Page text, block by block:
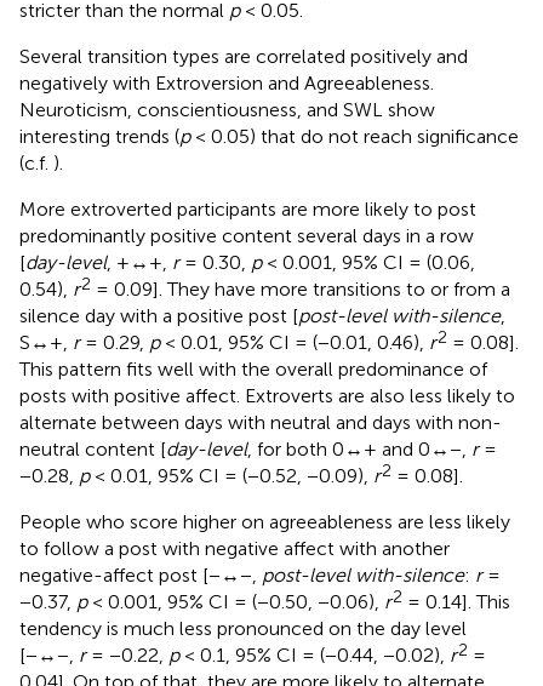
stricter than the normal p< 0.05.
Several transition types are correlated positively and
negatively with Extroversion and Agreeableness.
Neuroticism, conscientiousness, and SWL show
interesting trends (p< 0.05) that do not reach significance
(c.f. ).
More extroverted participants are more likely to post
predominantly positive content several days in a row
[day-level, +↔+, r= 0.30, p< 0.001, 95% CI = (0.06,
0.54), r2 = 0.09]. They have more transitions to or from a
silence day with a positive post [post-level with-silence,
S↔+, r= 0.29, p< 0.01, 95% CI = (−0.01, 0.46), r2 = 0.08].
This pattern fits well with the overall predominance of
posts with positive affect. Extroverts are also less likely to
alternate between days with neutral and days with non-
neutral content [day-level, for both 0↔+ and 0↔−, r=
−0.28, p< 0.01, 95% CI = (−0.52, −0.09), r2 = 0.08].
People who score higher on agreeableness are less likely
to follow a post with negative affect with another
negative-affect post [−↔−, post-level with-silence: r=
−0.37, p< 0.001, 95% CI = (−0.50, −0.06), r2 = 0.14]. This
tendency is much less pronounced on the day level
[−↔−, r= −0.22, p< 0.1, 95% CI = (−0.44, −0.02), r2 =